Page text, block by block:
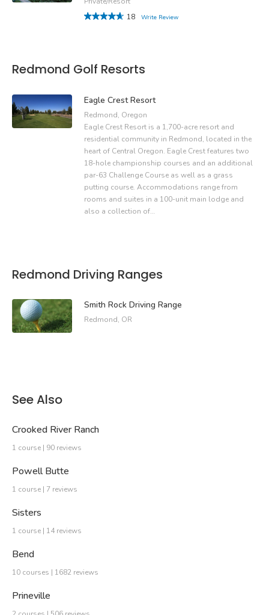
18
Write Review
Redmond Golf Resorts
Eagle Crest Resort
Redmond, Oregon
Eagle Crest Resort is a 1,700-acre resort and
residential community in Redmond, located in the
heart of Central Oregon. Eagle Crest features two
18-hole championship courses and an additional
par-63 Challenge Course as well as a grass
putting course. Accommodations range from
rooms and suites in a 100-unit main lodge and
also a collection of…
Redmond Driving Ranges
Smith Rock Driving Range
Redmond, OR
See Also
Crooked River Ranch
1 course | 90 reviews
Powell Butte
1 course | 7 reviews
Sisters
1 course | 14 reviews
Bend
10 courses | 1682 reviews
Prineville